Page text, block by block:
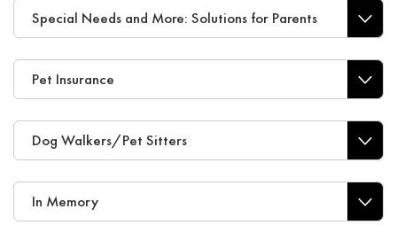
Special Needs and More: Solutions for Parents
Pet Insurance
Dog Walkers/Pet Sitters
In Memory